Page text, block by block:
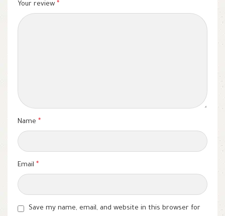
Your review *
Name *
Email *
Save my name, email, and website in this browser for